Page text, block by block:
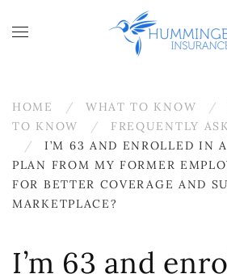
Skip to main content
HOME WHAT TO KNOW
TO KNOW
FREQUENTLY
I’M 63 AND ENROLLED IN
PLAN FROM MY FORMER
FOR BETTER COVERAGE AND
MARKETPLACE?
I’m 63 and